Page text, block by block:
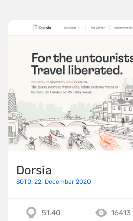
Dorsia
SOTD: 22. December 2020
51.40 16413
NodeJS
PrototypeJS
RequireJS
SnapSVG
TailwindCSS
ThreeJS
TypeScript
Varnish